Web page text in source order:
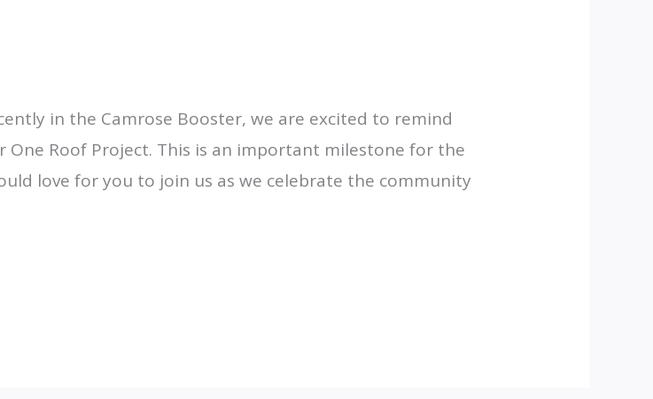
in the Camrose Booster, we are excited to remind
Roof Project. This is an important milestone for the
love for you to join us as we celebrate the community